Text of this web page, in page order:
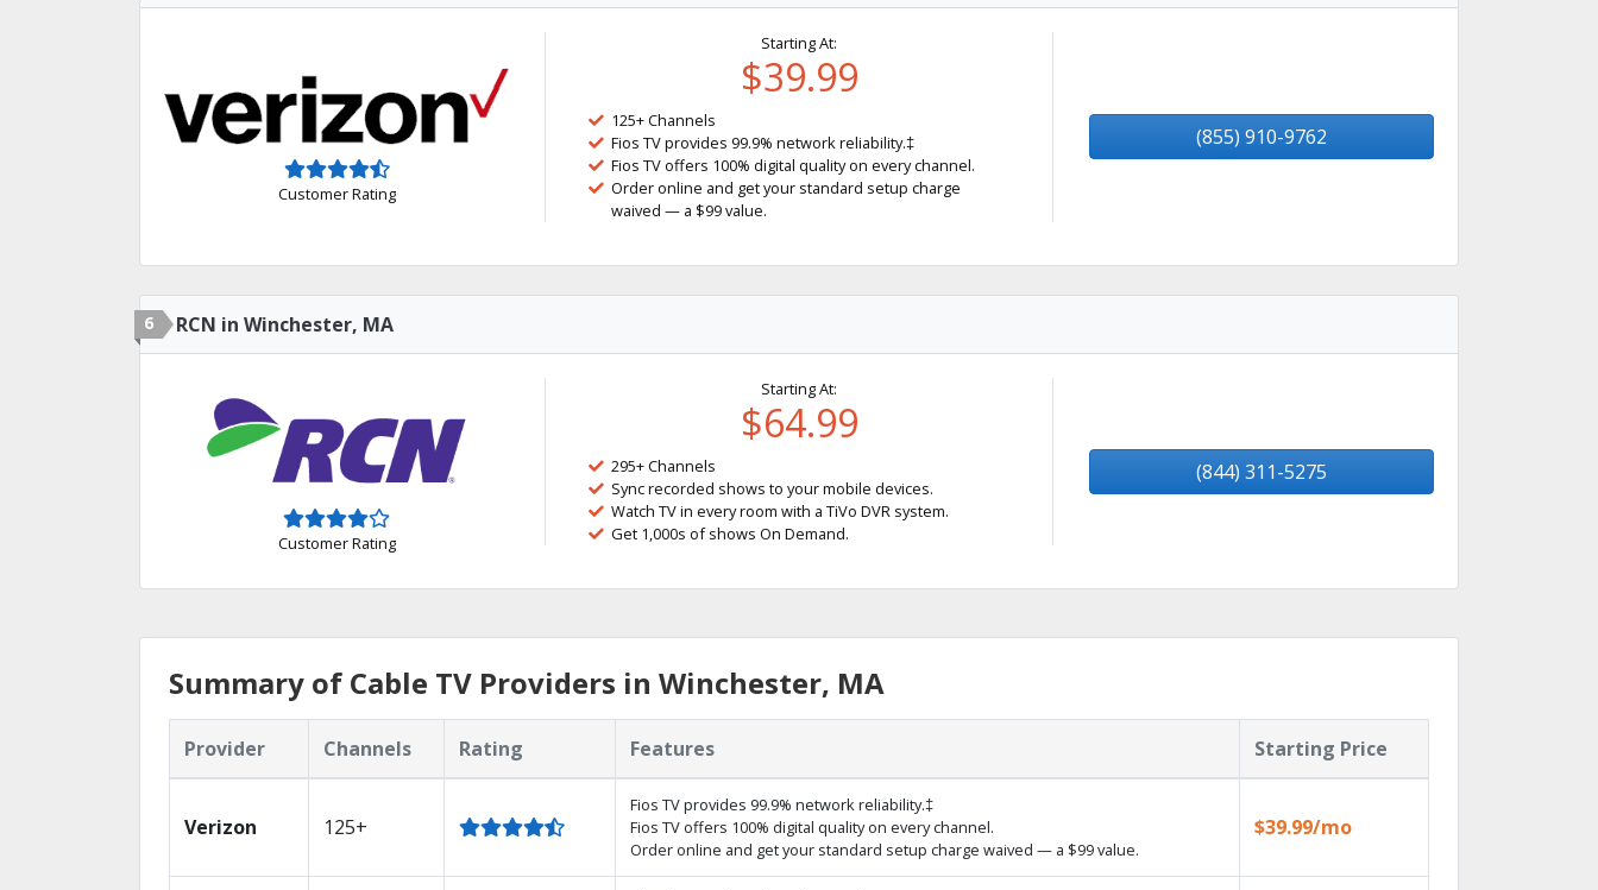
Customer Rating
Starting At:
$39.99
125+ Channels
Fios TV provides 99.9% network reliability.‡
Fios TV offers 100% digital quality on every channel.
Order online and get your standard setup charge
waived — a $99 value.
(855) 910-9762
6 RCN in Winchester, MA
Customer Rating
Starting At:
$64.99
295+ Channels
Sync recorded shows to your mobile devices.
Watch TV in every room with a TiVo DVR system.
Get 1,000s of shows On Demand.
(844) 311-5275
Summary of Cable TV Providers in Winchester, MA
Provider Channels Rating Features Starting Price
Verizon 125+
Fios TV provides 99.9% network reliability.‡
Fios TV offers 100% digital quality on every channel.
Order online and get your standard setup charge waived — a $99 value.
$39.99/mo